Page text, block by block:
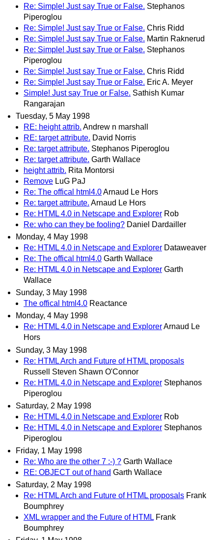
Re: Simple! Just say True or False. Stephanos
Piperoglou
Re: Simple! Just say True or False. Chris Ridd
Re: Simple! Just say True or False. Martin Raknerud
Re: Simple! Just say True or False. Stephanos
Piperoglou
Re: Simple! Just say True or False. Chris Ridd
Re: Simple! Just say True or False. Eric A. Meyer
Simple! Just say True or False. Sathish Kumar
Rangarajan
Tuesday, 5 May 1998
RE: height attrib. Andrew n marshall
RE: target attribute. David Norris
Re: target attribute. Stephanos Piperoglou
Re: target attribute. Garth Wallace
height attrib. Rita Montorsi
Remove LuG PaJ
Re: The offical html4.0Arnaud Le Hors
Re: target attribute. Arnaud Le Hors
Re: HTML 4.0 in Netscape and Explorer Rob
Re: who can they be fooling? Daniel Dardailler
Monday, 4 May 1998
Re: HTML 4.0 in Netscape and Explorer Dataweaver
Re: The offical html4.0 Garth Wallace
Re: HTML 4.0 in Netscape and Explorer Garth
Wallace
Sunday, 3 May 1998
The offical html4.0 Reactance
Monday, 4 May 1998
Re: HTML 4.0 in Netscape and ExplorerArnaud Le
Hors
Sunday, 3 May 1998
Re: HTML Arch and Future of HTML proposals
Russell Steven Shawn O'Connor
Re: HTML 4.0 in Netscape and Explorer Stephanos
Piperoglou
Saturday, 2 May 1998
Re: HTML 4.0 in Netscape and Explorer Rob
Re: HTML 4.0 in Netscape and Explorer Stephanos
Piperoglou
Friday, 1 May 1998
Re: Who are the other 7 :-) ? Garth Wallace
RE: OBJECT out of hand Garth Wallace
Saturday, 2 May 1998
Re: HTML Arch and Future of HTML proposals Frank
Boumphrey
XML wrapper and the Future of HTML Frank
Boumphrey